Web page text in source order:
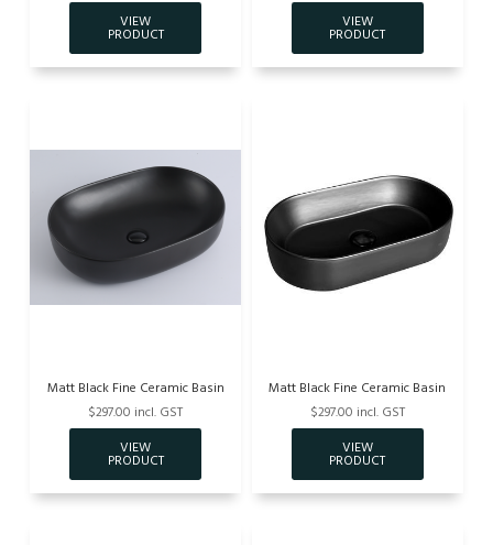
Matt Black Fine Ceramic Basin
$297.00 incl. GST
Matt Black Fine Ceramic Basin
$297.00 incl. GST